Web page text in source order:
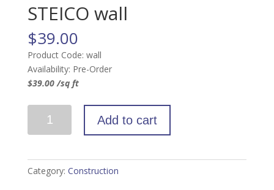
STEICO wall
$39.00
Product Code: wall
Availability: Pre-Order
$39.00 /sq ft
Add to cart
Category: Construction